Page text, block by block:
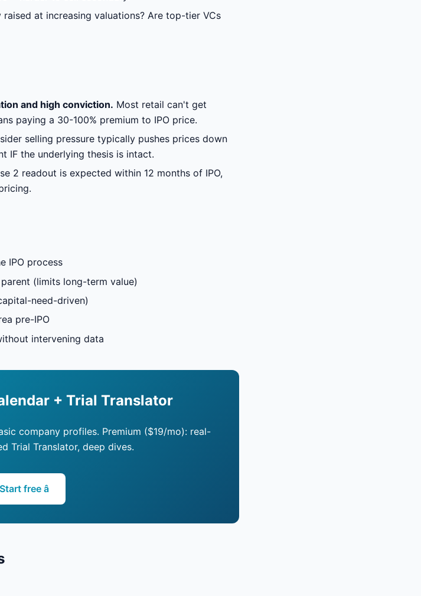
raised at increasing valuations? Are top-tier VCs
and high conviction. Most retail can't get
paying a 30-100% premium to IPO price.
selling pressure typically pushes prices down
IF the underlying thesis is intact.
2 readout is expected within 12 months of IPO,
IPO process
(limits long-term value)
need-driven)
pre-IPO
intervening data
+ Trial Translator
company profiles. Premium ($19/mo): real-
Trial Translator, deep dives.
Start free â